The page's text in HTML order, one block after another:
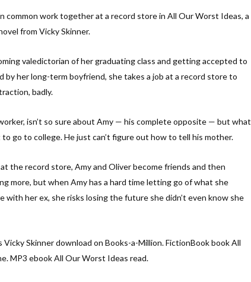
common work together at a record store in All Our Worst Ideas, a
from Vicky Skinner.
valedictorian of her graduating class and getting accepted to
by her long-term boyfriend, she takes a job at a record store to
badly.
isn’t so sure about Amy — his complete opposite — but what
go to college. He just can’t figure out how to tell his mother.
the record store, Amy and Oliver become friends and then
more, but when Amy has a hard time letting go of what she
her ex, she risks losing the future she didn’t even know she
Skinner download on Books-a-Million. FictionBook book All
MP3 ebook All Our Worst Ideas read.